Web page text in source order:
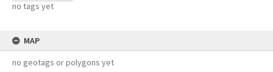
no tags yet
MAP
no geotags or polygons yet